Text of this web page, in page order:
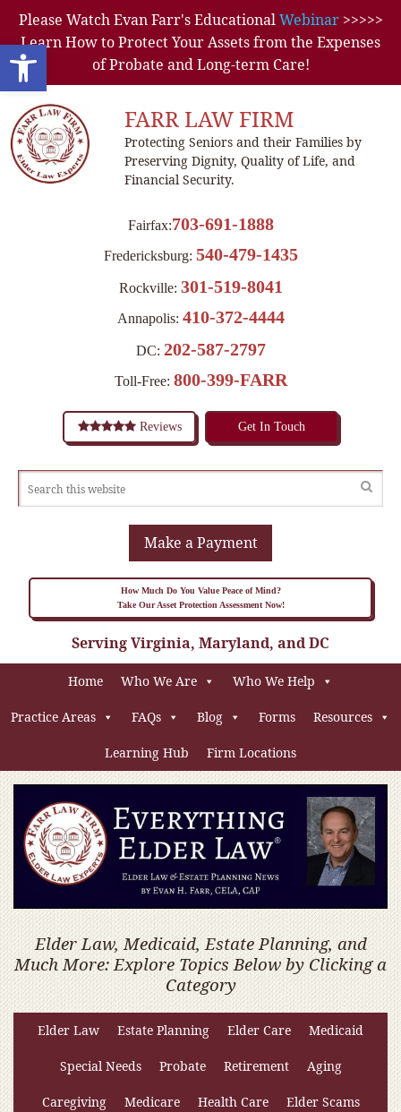
Open toolbar
Please Watch Evan Farr's EducationalWebinar>>>>>
Learn How to Protect Your Assets from the Expenses
of Probate and Long-term Care!
FARR LAW FIRM
Protecting Seniors and their Families by
Preserving Dignity, Quality of Life, and
Financial Security.
Fairfax:703-691-1888
Fredericksburg: 540-479-1435
Rockville: 301-519-8041
Annapolis: 410-372-4444
DC: 202-587-2797
Toll-Free: 800-399-FARR
Reviews Get In Touch
Make a Payment
How Much Do You Value Peace of Mind?
Take Our Asset Protection Assessment Now!
Serving Virginia, Maryland, and DC
Home Who We Are Who We Help
Practice Areas FAQs Blog Forms Resources
Learning Hub Firm Locations
Elder Law, Medicaid, Estate Planning, and
Much More: Explore Topics Below by Clicking a
Category
Elder Law Estate Planning Elder Care Medicaid
Special Needs Probate Retirement Aging
Caregiving Medicare Health Care Elder Scams